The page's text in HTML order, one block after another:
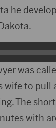
he
was
wife to pull
The
with